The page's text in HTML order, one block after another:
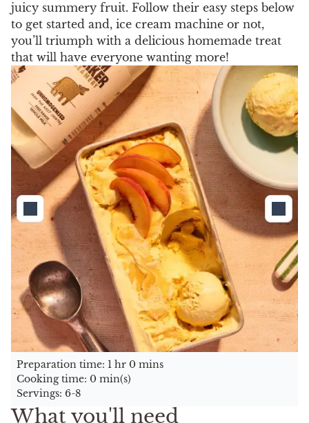
What you'll need
juicy summery fruit. Follow their easy steps below
to get started and, ice cream machine or not,
you’ll triumph with a delicious homemade treat
that will have everyone wanting more!
Preparation time: 1 hr 0 mins
Cooking time: 0 min(s)
Servings: 6-8